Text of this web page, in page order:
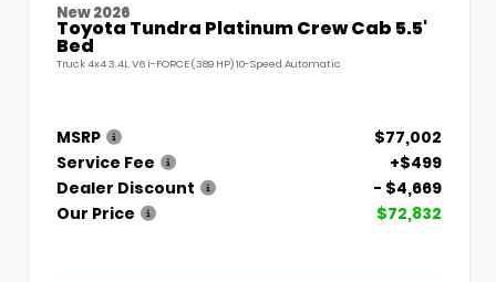
New 2026
Toyota Tundra Platinum Crew Cab 5.5'
Bed
Truck 4x4 3.4L V6 i-FORCE (389 HP) 10-Speed Automatic
MSRP
$77,002
Service Fee
+$499
Dealer Discount
- $4,669
Our Price
$72,832